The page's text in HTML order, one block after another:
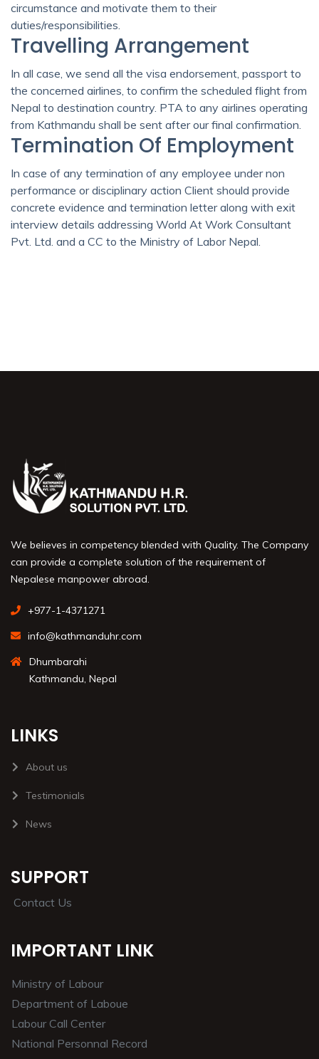
circumstance and motivate them to their
duties/responsibilities.
Travelling Arrangement
In all case, we send all the visa endorsement, passport to
the concerned airlines, to confirm the scheduled flight from
Nepal to destination country. PTA to any airlines operating
from Kathmandu shall be sent after our final confirmation.
Termination Of Employment
In case of any termination of any employee under non
performance or disciplinary action Client should provide
concrete evidence and termination letter along with exit
interview details addressing World At Work Consultant
Pvt. Ltd. and a CC to the Ministry of Labor Nepal.
We believes in competency blended with Quality. The Company
can provide a complete solution of the requirement of
Nepalese manpower abroad.
+977-1-4371271
info@kathmanduhr.com
Dhumbarahi
Kathmandu, Nepal
LINKS
About us
Testimonials
News
SUPPORT
Contact Us
IMPORTANT LINK
Ministry of Labour
Department of Laboue
Labour Call Center
National Personnal Record